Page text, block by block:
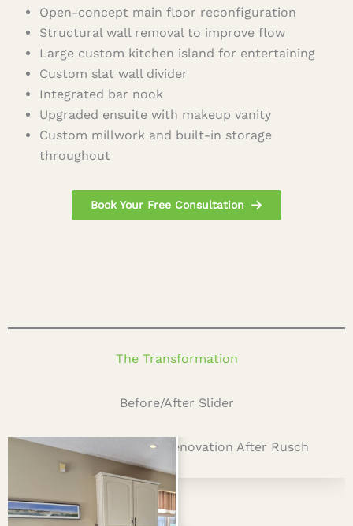
Open-concept main floor reconfiguration
Structural wall removal to improve flow
Large custom kitchen island for entertaining
Custom slat wall divider
Integrated bar nook
Upgraded ensuite with makeup vanity
Custom millwork and built-in storage
throughout
Book Your Free Consultation
The Transformation
Before/After Slider